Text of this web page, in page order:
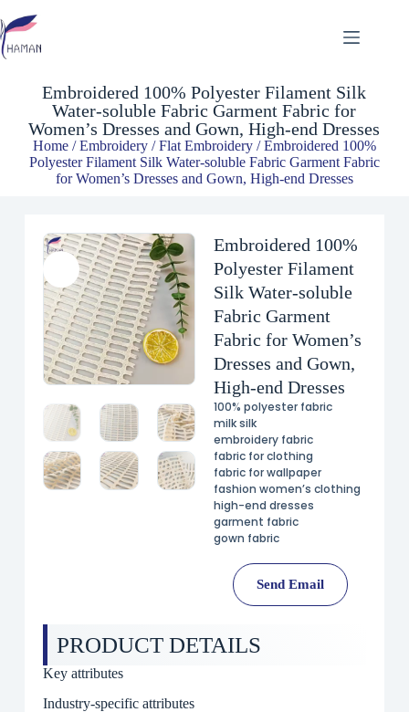
$
Embroidered 100% Polyester Filament Silk
Water-soluble Fabric Garment Fabric for
Women’s Dresses and Gown, High-end Dresses
Home/Embroidery/Flat Embroidery/ Embroidered 100%
Polyester Filament Silk Water-soluble Fabric Garment Fabric
for Women’s Dresses and Gown, High-end Dresses
Embroidered 100%
Polyester Filament
Silk Water-soluble
Fabric Garment
Fabric for Women’s
Dresses and Gown,
High-end Dresses
100% polyester fabric
milk silk
embroidery fabric
fabric for clothing
fabric for wallpaper
fashion women’s clothing
high-end dresses
garment fabric
gown fabric
Send Email
PRODUCT DETAILS
Key attributes
Industry-specific attributes